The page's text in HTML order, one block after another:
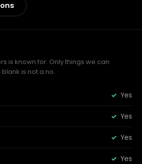
is known for. Only things we can
is not a no.
Yes
Yes
Yes
Yes